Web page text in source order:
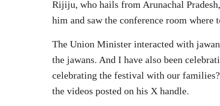
Rijiju, who hails from Arunachal
him and saw the conference room
The Union Minister interacted with
the jawans. And I have also been
celebrating the festival with our
the videos posted on his X handle.